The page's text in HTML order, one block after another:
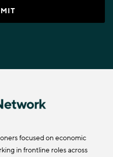
focused on economic
in frontline roles across